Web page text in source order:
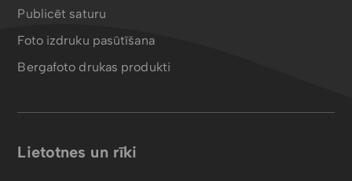
Publicēt saturu
Foto izdruku pasūtīšana
Bergafoto drukas produkti
Lietotnes un rīki